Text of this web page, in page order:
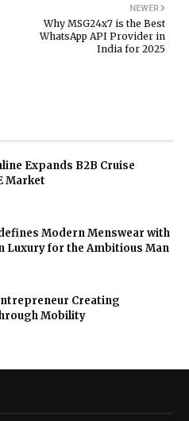
NEWER
Why MSG24x7 is the Best
WhatsApp API Provider in
India for 2025
Expands B2B Cruise
Market
Modern Menswear with
Luxury for the Ambitious Man
Creating
Mobility